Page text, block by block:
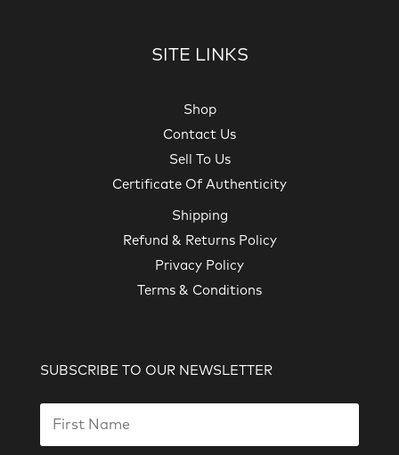
SITE LINKS
Shop
Contact Us
Sell To Us
Certificate Of Authenticity
Shipping
Refund & Returns Policy
Privacy Policy
Terms & Conditions
SUBSCRIBE TO OUR NEWSLETTER